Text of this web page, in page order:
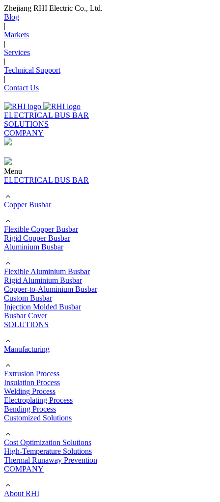
Zhejiang RHI Electric Co., Ltd.
Blog
|
Markets
|
Services
|
Technical Support
|
Contact Us
ELECTRICAL BUS BAR
SOLUTIONS
COMPANY
Menu
ELECTRICAL BUS BAR
Copper Busbar
Flexible Copper Busbar
Rigid Copper Busbar
Aluminium Busbar
Flexible Aluminium Busbar
Rigid Aluminium Busbar
Copper-to-Aluminium Busbar
Custom Busbar
Injection Molded Busbar
Busbar Cover
SOLUTIONS
Manufacturing
Extrusion Process
Insulation Process
Welding Process
Electroplating Process
Bending Process
Customized Solutions
Cost Optimization Solutions
High-Temperature Solutions
Thermal Runaway Prevention
COMPANY
About RHI